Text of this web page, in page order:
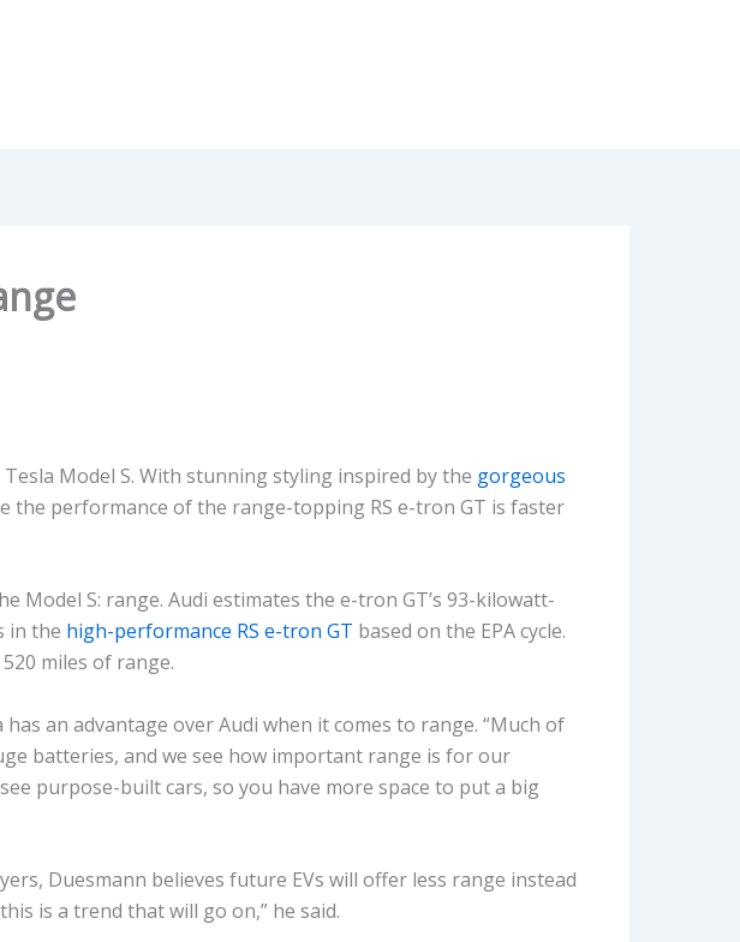
Model S. With stunning styling inspired by the gorgeous
the performance of the range-topping RS e-tron GT is faster
Model S: range. Audi estimates the e-tron GT’s 93-kilowatt-
in the high-performance RS e-tron GT based on the EPA cycle.
miles of range.
an advantage over Audi when it comes to range. “Much of
batteries, and we see how important range is for our
purpose-built cars, so you have more space to put a big
Duesmann believes future EVs will offer less range instead
is a trend that will go on,” he said.